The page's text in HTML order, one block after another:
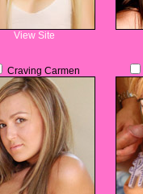
View Site
Craving Carmen